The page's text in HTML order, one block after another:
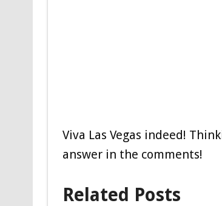
Viva Las Vegas indeed!
answer in the comments!
Related Posts